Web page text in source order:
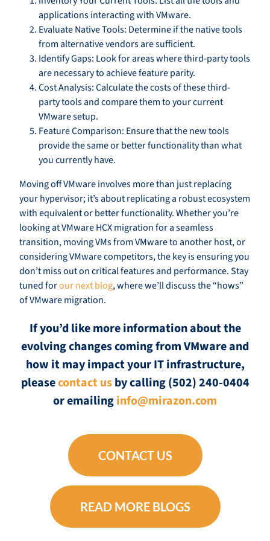
applications interacting with VMware.
Evaluate Native Tools: Determine if the native tools
from alternative vendors are sufficient.
Identify Gaps: Look for areas where third-party tools
are necessary to achieve feature parity.
Cost Analysis: Calculate the costs of these third-
party tools and compare them to your current
VMware setup.
Feature Comparison: Ensure that the new tools
provide the same or better functionality than what
you currently have.
Moving off VMware involves more than just replacing
your hypervisor; it’s about replicating a robust ecosystem
with equivalent or better functionality. Whether you’re
looking at VMware HCX migration for a seamless
transition, moving VMs from VMware to another host, or
considering VMware competitors, the key is ensuring you
don’t miss out on critical features and performance. Stay
tuned forour next blog, where we’ll discuss the “hows”
of VMware migration.
If you’d like more information about the
evolving changes coming from VMware and
how it may impact your IT infrastructure,
pleasecontact usby calling (502) 240-0404
or emailinginfo@mirazon.com
CONTACT US
READ MORE BLOGS